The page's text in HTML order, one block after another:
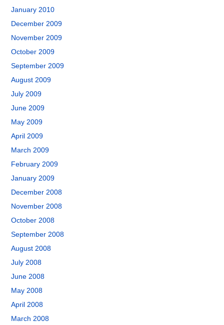
January 2010
December 2009
November 2009
October 2009
September 2009
August 2009
July 2009
June 2009
May 2009
April 2009
March 2009
February 2009
January 2009
December 2008
November 2008
October 2008
September 2008
August 2008
July 2008
June 2008
May 2008
April 2008
March 2008